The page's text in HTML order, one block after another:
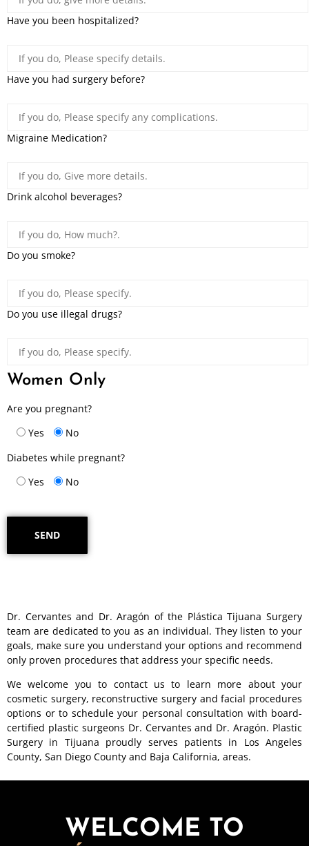
Have you been hospitalized?
Have you had surgery before?
Migraine Medication?
Drink alcohol beverages?
Do you smoke?
Do you use illegal drugs?
Women Only
Are you pregnant?
Yes
No
Diabetes while pregnant?
Yes
No
Dr. Cervantes and Dr. Aragón of the Plástica Tijuana Surgery
team are dedicated to you as an individual. They listen to your
goals, make sure you understand your options and recommend
only proven procedures that address your specific needs.
We welcome you to contact us to learn more about your
cosmetic surgery, reconstructive surgery and facial procedures
options or to schedule your personal consultation with board-
certified plastic surgeons Dr. Cervantes and Dr. Aragón. Plastic
Surgery in Tijuana proudly serves patients in Los Angeles
County, San Diego County and Baja California, areas.
WELCOME TO